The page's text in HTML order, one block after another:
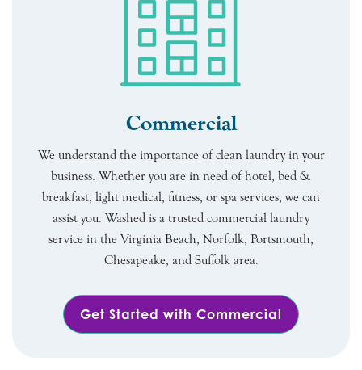
Commercial
We understand the importance of clean laundry in your
business. Whether you are in need of hotel, bed &
breakfast, light medical, fitness, or spa services, we can
assist you. Washed is a trusted commercial laundry
service in the Virginia Beach, Norfolk, Portsmouth,
Chesapeake, and Suffolk area.
Get Started with Commercial